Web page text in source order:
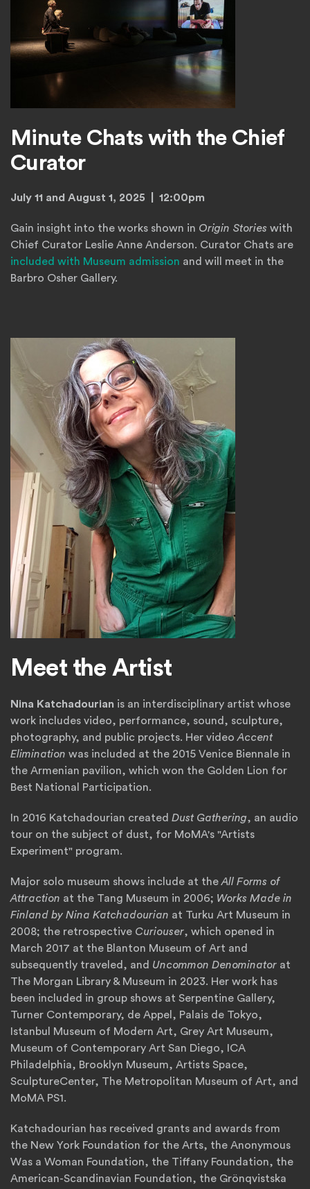
Minute Chats with the Chief
Curator
July 11 and August 1, 2025 | 12:00pm
Gain insight into the works shown in Origin Stories with
Chief Curator Leslie Anne Anderson. Curator Chats are
included with Museum admission and will meet in the
Barbro Osher Gallery.
Meet the Artist
Nina Katchadourian is an interdisciplinary artist whose
work includes video, performance, sound, sculpture,
photography, and public projects. Her videoAccent
Elimination was included at the 2015 Venice Biennale in
the Armenian pavilion, which won the Golden Lion for
Best National Participation.
In 2016 Katchadourian created Dust Gathering, an audio
tour on the subject of dust, for MoMA's "Artists
Experiment" program.
Major solo museum shows include at theAll Forms of
Attraction at the Tang Museum in 2006; Works Made in
Finland by Nina Katchadourian at Turku Art Museum in
2008; the retrospective Curiouser, which opened in
March 2017 at the Blanton Museum of Art and
subsequently traveled, and Uncommon Denominator at
The Morgan Library & Museum in 2023. Her work has
been included in group shows at Serpentine Gallery,
Turner Contemporary, de Appel, Palais de Tokyo,
Istanbul Museum of Modern Art, Grey Art Museum,
Museum of Contemporary Art San Diego, ICA
Philadelphia, Brooklyn Museum, Artists Space,
SculptureCenter, The Metropolitan Museum of Art, and
MoMA PS1.
Katchadourian has received grants and awards from
the New York Foundation for the Arts, the Anonymous
Was a Woman Foundation, the Tiffany Foundation, the
American-Scandinavian Foundation, the Grönqvistska